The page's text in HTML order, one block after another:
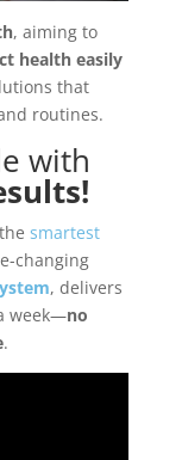
, aiming to
health easily
that
routines.
with
smartest
changing
, delivers
week—no
.